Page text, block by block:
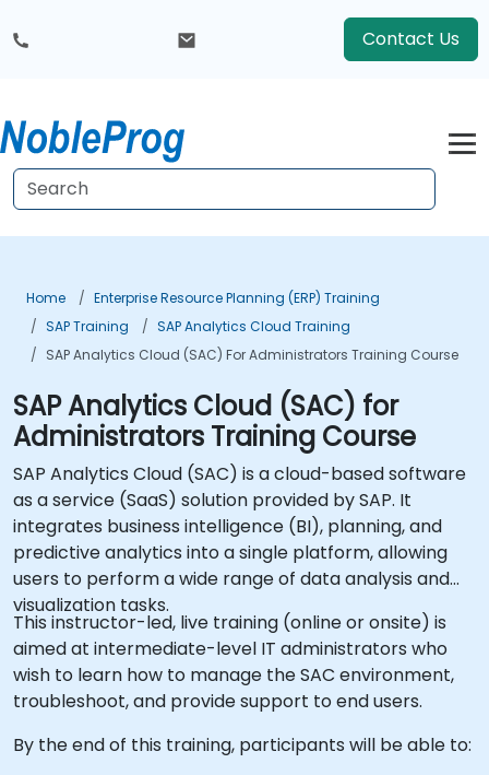
Contact Us
Home
Enterprise Resource Planning (ERP) Training
SAP Training
SAP Analytics Cloud Training
SAP Analytics Cloud (SAC) For Administrators Training Course
SAP Analytics Cloud (SAC) for
Administrators Training Course
SAP Analytics Cloud (SAC) is a cloud-based software
as a service (SaaS) solution provided by SAP. It
integrates business intelligence (BI), planning, and
predictive analytics into a single platform, allowing
users to perform a wide range of data analysis and
visualization tasks.
This instructor-led, live training (online or onsite) is
aimed at intermediate-level IT administrators who
wish to learn how to manage the SAC environment,
troubleshoot, and provide support to end users.
By the end of this training, participants will be able to: